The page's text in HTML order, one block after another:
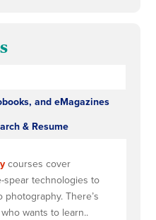
and eMagazines
& Resume
courses cover
spear technologies to
There’s
wants to learn..